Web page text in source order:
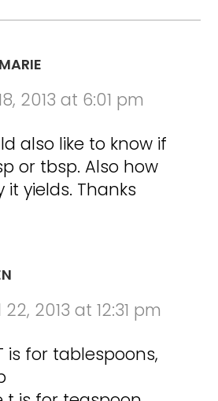
2013 at 6:01 pm
also like to know if
or tbsp. Also how
it yields. Thanks
2013 at 12:31 pm
is for tablespoons,